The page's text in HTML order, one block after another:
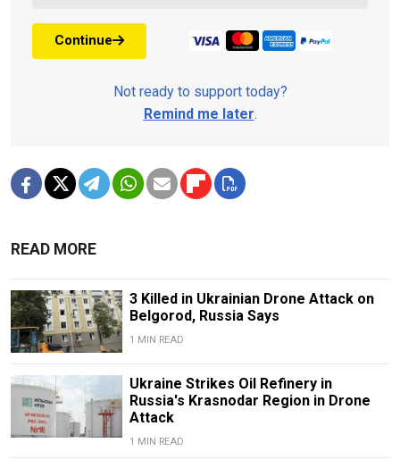
Continue
Not ready to support today?
Remind me later.
READ MORE
3 Killed in Ukrainian Drone Attack on
Belgorod, Russia Says
1 MIN READ
Ukraine Strikes Oil Refinery in
Russia's Krasnodar Region in Drone
Attack
1 MIN READ